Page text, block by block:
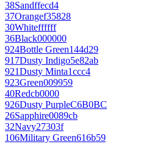
38Sandffecd4
37Orangef35828
30Whiteffffff
36Black000000
924Bottle Green144d29
917Dusty Indigo5e82ab
921Dusty Minta1ccc4
923Green009959
40Redcb0000
926Dusty PurpleC6B0BC
26Sapphire0089cb
32Navy27303f
106Military Green616b59